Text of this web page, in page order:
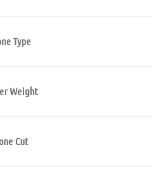
Type
Weight
Cut